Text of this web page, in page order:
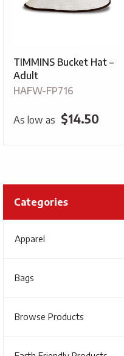
Categories
Apparel
Bags
Browse Products
TIMMINS Bucket Hat –
Adult
HAFW-FP716
As low as $14.50